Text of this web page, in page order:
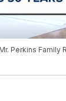
Perkins Family